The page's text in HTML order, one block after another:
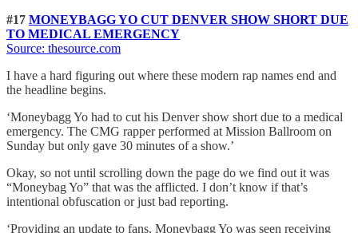
#17 MONEYBAGG YO CUT DENVER SHOW SHORT DUE
TO MEDICAL EMERGENCY
Source: thesource.com
I have a hard figuring out where these modern rap names end and
the headline begins.
‘Moneybagg Yo had to cut his Denver show short due to a medical
emergency. The CMG rapper performed at Mission Ballroom on
Sunday but only gave 30 minutes of a show.’
Okay, so not until scrolling down the page do we find out it was
“Moneybag Yo” that was the afflicted. I don’t know if that’s
intentional obfuscation or just bad reporting.
‘Providing an update to fans, Moneybagg Yo was seen receiving